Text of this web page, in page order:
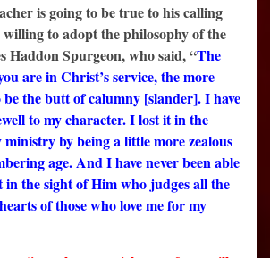
is going to be true to his calling
willing to adopt the philosophy of the
Haddon Spurgeon, who said, “The
are in Christ’s service, the more
the butt of calumny [slander]. I have
to my character. I lost it in the
ministry by being a little more zealous
age. And I have never been able
in the sight of Him who judges all the
of those who love me for my